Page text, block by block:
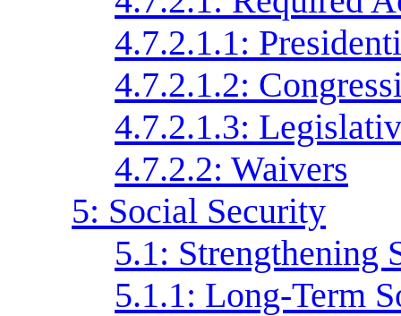
4.7.2.1.1:
4.7.2.1.2:
4.7.2.1.3:
4.7.2.2: Waivers
5: Social Security
5.1: Strengthening
5.1.1: Long-Term